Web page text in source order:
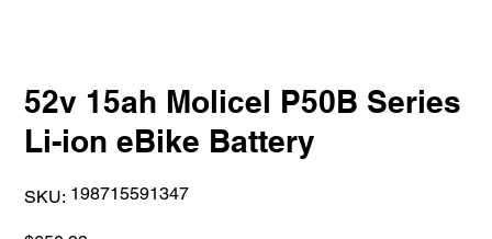
52v 15ah Molicel P50B Series
Li-ion eBike Battery
SKU: SKU
198715591347
198715591347
Price